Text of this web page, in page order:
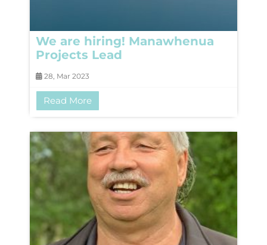
We are hiring! Manawhenua
Projects Lead
28, Mar 2023
Read More